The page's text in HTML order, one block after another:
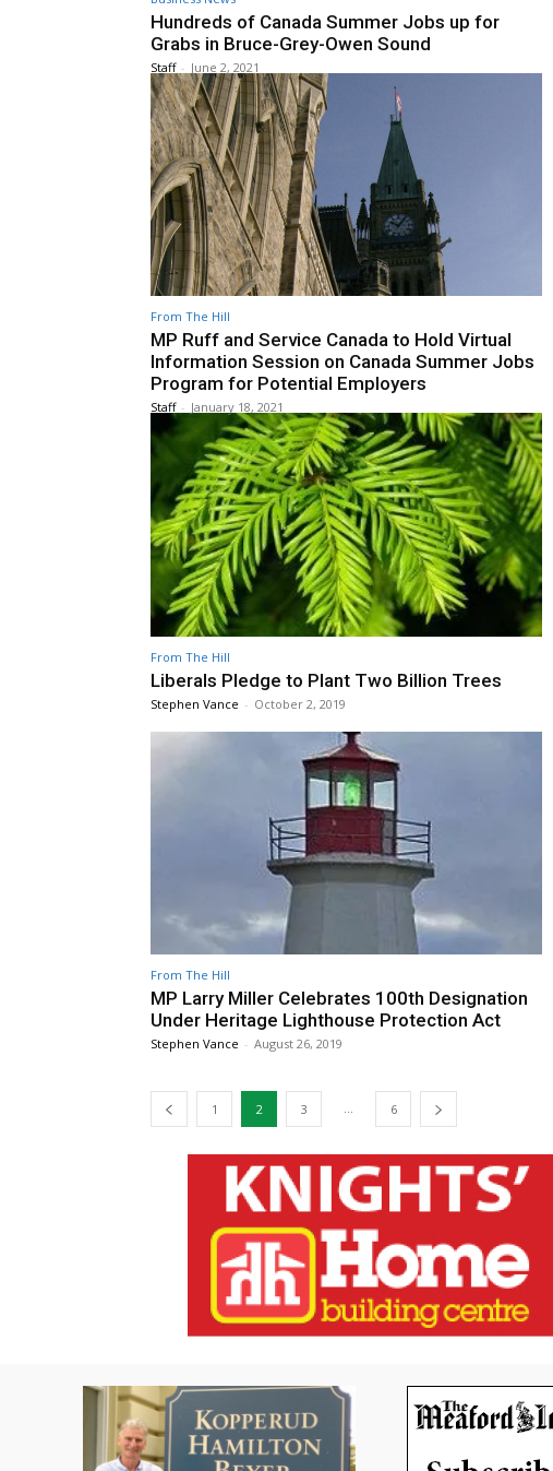
Hundreds of Canada Summer Jobs up for
Grabs in Bruce-Grey-Owen Sound
Staff - June 2, 2021
From The Hill
MP Ruff and Service Canada to Hold Virtual
Information Session on Canada Summer Jobs
Program for Potential Employers
Staff - January 18, 2021
From The Hill
Liberals Pledge to Plant Two Billion Trees
Stephen Vance - October 2, 2019
From The Hill
MP Larry Miller Celebrates 100th Designation
Under Heritage Lighthouse Protection Act
Stephen Vance - August 26, 2019
1 2 3 ... 6